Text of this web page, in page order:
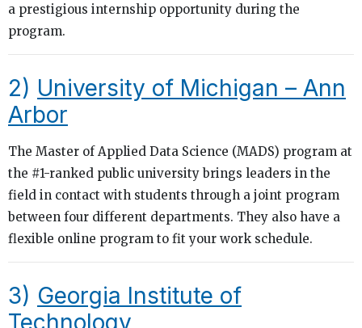
a prestigious internship opportunity during the
program.
2) University of Michigan – Ann
Arbor
The Master of Applied Data Science (MADS) program at
the #1-ranked public university brings leaders in the
field in contact with students through a joint program
between four different departments. They also have a
flexible online program to fit your work schedule.
3) Georgia Institute of
Technology